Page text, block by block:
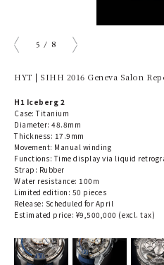
5 / 8
HYT | SIHH 2016 Geneva Salon
H1 Iceberg 2
Case: Titanium
Diameter: 48.8mm
Thickness: 17.9mm
Movement: Manual winding
Functions: Time display via liquid
Strap: Rubber
Water resistance: 100m
Limited edition: 50 pieces
Release: Scheduled for April
Estimated price: ¥9,500,000 (excl. tax)